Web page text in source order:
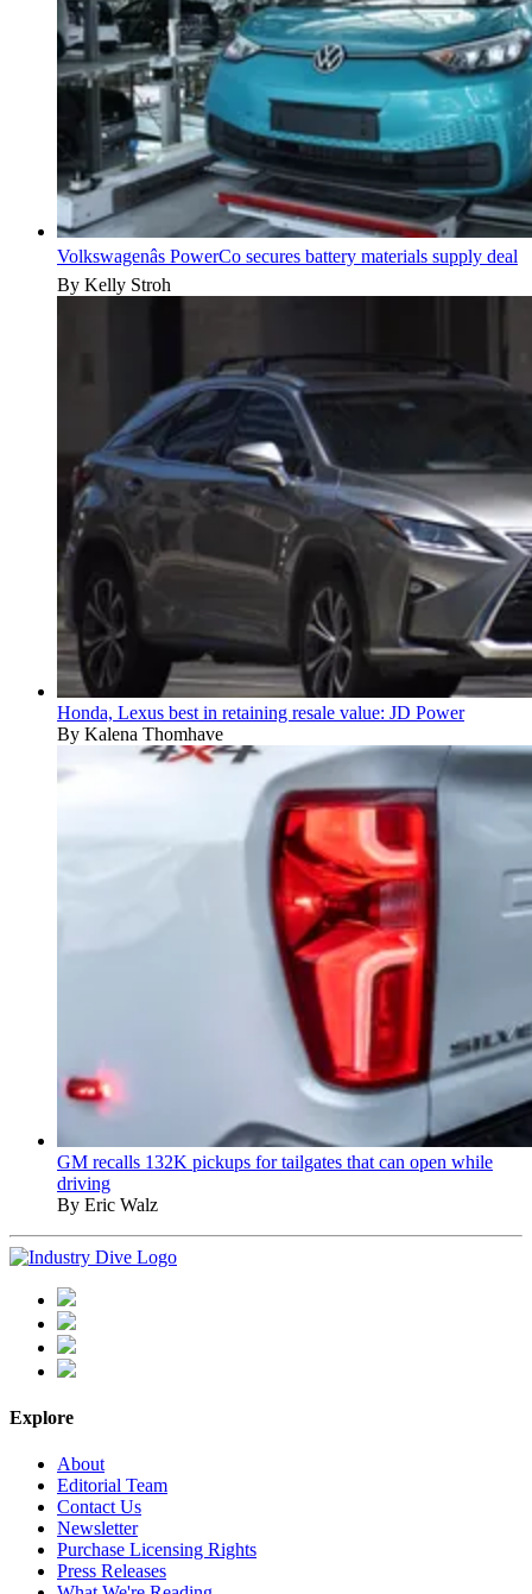
Volkswagenâs PowerCo secures battery materials supply deal
By Kelly Stroh
Honda, Lexus best in retaining resale value: JD Power
By Kalena Thomhave
GM recalls 132K pickups for tailgates that can open while
driving
By Eric Walz
Explore
About
Editorial Team
Contact Us
Newsletter
Purchase Licensing Rights
Press Releases